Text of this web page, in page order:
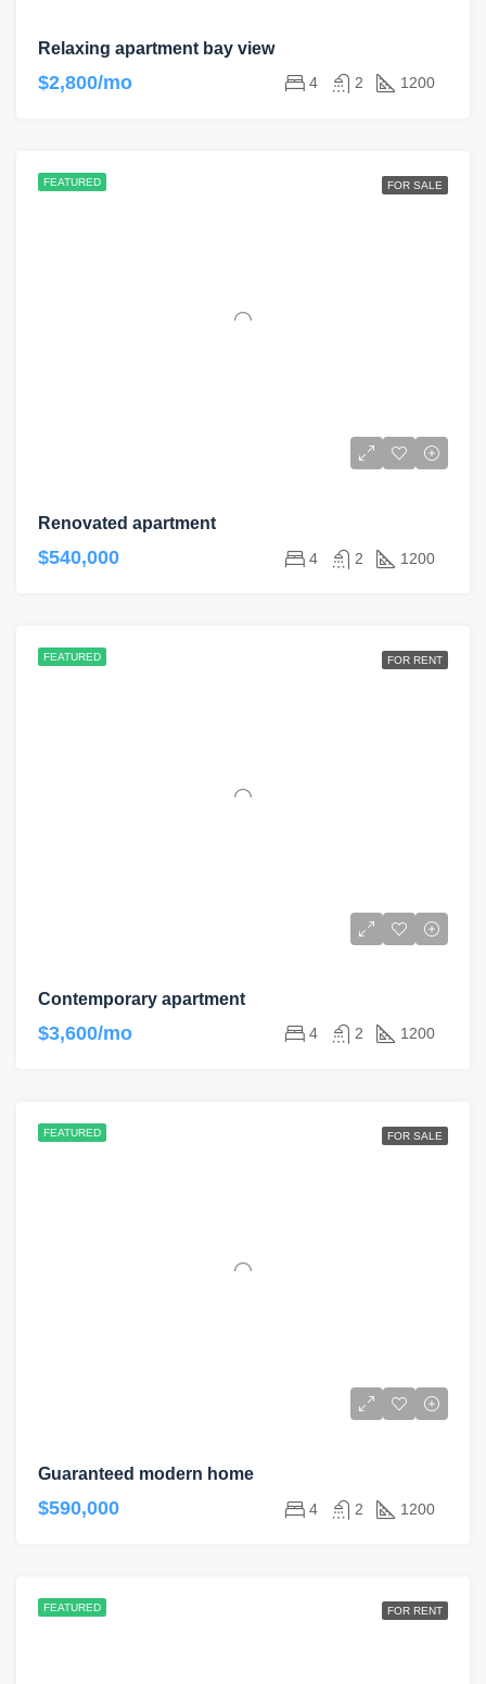
Relaxing apartment bay view
$2,800/mo 4 2 1200
FEATURED FOR SALE
Renovated apartment
$540,000 4 2 1200
FEATURED FOR RENT
Contemporary apartment
$3,600/mo 4 2 1200
FEATURED FOR SALE
Guaranteed modern home
$590,000 4 2 1200
FEATURED FOR RENT